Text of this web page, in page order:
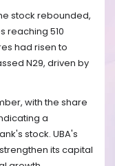
stock rebounded,
reaching 510
had risen to
N29, driven by
with the share
a
stock. UBA's
its capital